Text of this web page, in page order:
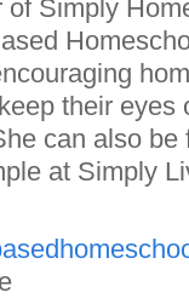
of Simply
their eyes
can also be
at Simply